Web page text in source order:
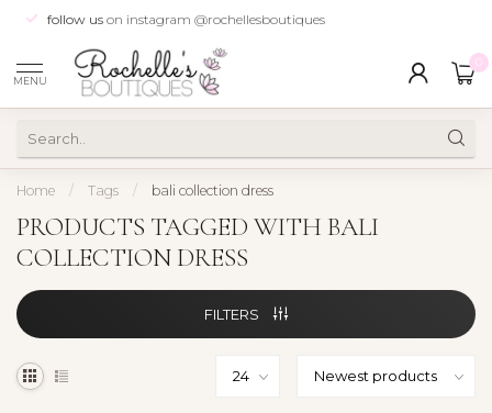
follow us on instagram @rochellesboutiques
MENU
Home / Tags / bali collection dress
PRODUCTS TAGGED WITH BALI
COLLECTION DRESS
FILTERS